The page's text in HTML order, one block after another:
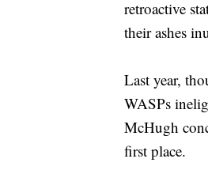
retroactive
their ashes
Last year,
WASPs
McHugh
first place.